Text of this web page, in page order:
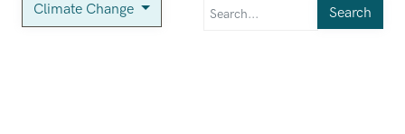
Climate Change Search